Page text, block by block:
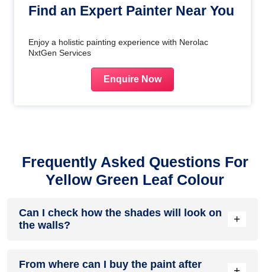
Find an Expert Painter Near You
Enjoy a holistic painting experience with Nerolac
NxtGen Services
Enquire Now
Frequently Asked Questions For
Yellow Green Leaf Colour
Can I check how the shades will look on
the walls?
+
to see how the shades look on the walls. To make things
From where can I buy the paint after